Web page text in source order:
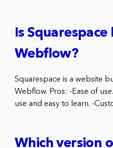
Is
Webflow?
Squarespace is a website
Webflow. Pros: -Ease of
use and easy to learn. -
Which version